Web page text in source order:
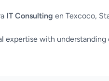
IT Consulting en Texcoco,
with understanding